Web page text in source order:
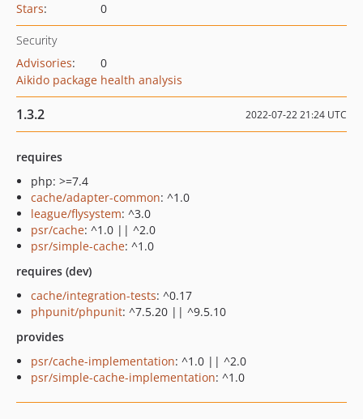
Stars: 0
Security
Advisories:
0
Aikido package health analysis
1.3.2 2022-07-22 21:24 UTC
requires
php: >=7.4
cache/adapter-common: ^1.0
league/flysystem: ^3.0
psr/cache: ^1.0 || ^2.0
psr/simple-cache: ^1.0
requires (dev)
cache/integration-tests: ^0.17
phpunit/phpunit: ^7.5.20 || ^9.5.10
provides
psr/cache-implementation: ^1.0 || ^2.0
psr/simple-cache-implementation: ^1.0